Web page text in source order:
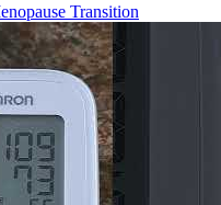
Transition